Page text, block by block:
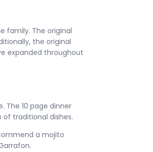
family. The original
the original
expanded throughout
The 10 page dinner
traditional dishes.
a mojito